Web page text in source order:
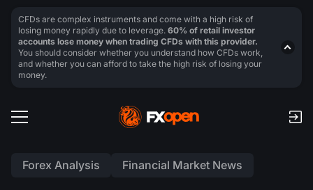
Forex Analysis Financial Market News
CFDs are complex instruments and come with a high risk of
losing money rapidly due to leverage. 60% of retail investor
accounts lose money when trading CFDs with this provider.
You should consider whether you understand how CFDs work,
and whether you can afford to take the high risk of losing your
money.